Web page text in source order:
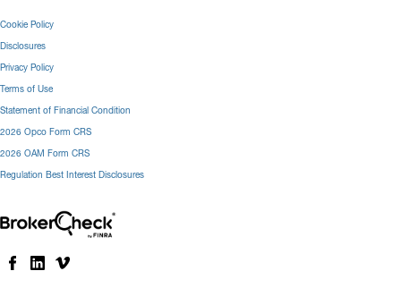
Cookie Policy
Disclosures
Privacy Policy
Terms of Use
Statement of Financial Condition
2026 Opco Form CRS
2026 OAM Form CRS
Regulation Best Interest Disclosures